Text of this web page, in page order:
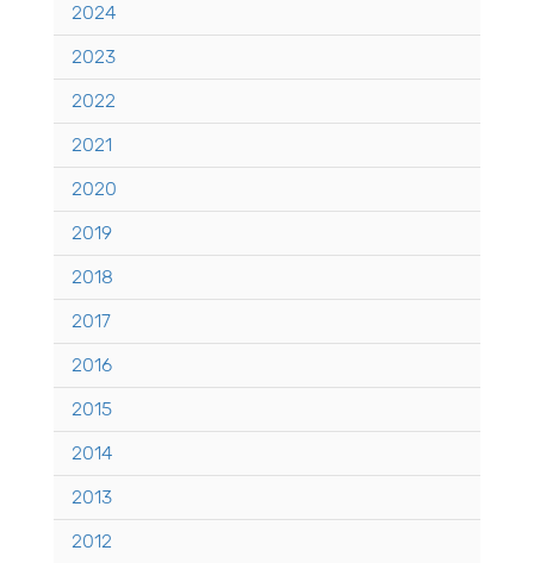
2024
2023
2022
2021
2020
2019
2018
2017
2016
2015
2014
2013
2012